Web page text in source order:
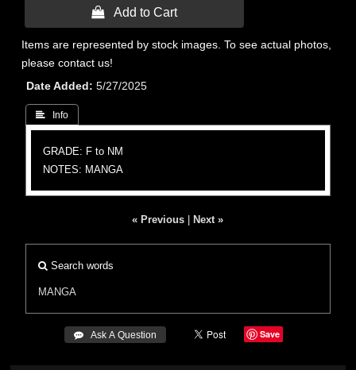
 Add to Cart
Items are represented by stock images. To see actual photos,
please contact us!
Date Added
5/27/2025
 Info
GRADE: F to NM
NOTES: MANGA
« Previous Next »
Search words
MANGA
 Ask A Question Save